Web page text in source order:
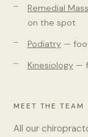
Remedial
on the spot
Podiatry —
Kinesiology —
MEET THE TEAM
All our